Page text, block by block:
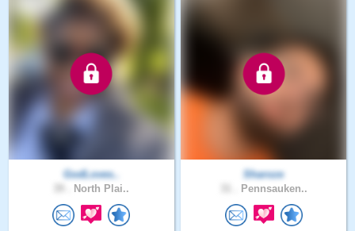
GodLoves..
North Plai..
Sharoze
Pennsauken..